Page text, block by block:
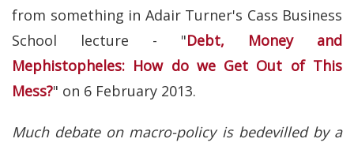
from something in Adair Turner's Cass Business
School lecture - "Debt, Money and
Mephistopheles: How do we Get Out of This
Mess?" on 6 February 2013.
Much debate on macro-policy is bedevilled by a